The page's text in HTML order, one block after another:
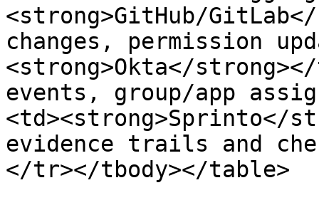
<strong>GitHub/
changes, permission
<strong>Okta</
events, group/app
<td><strong>Sprinto</
evidence trails and
</tr></tbody></table>